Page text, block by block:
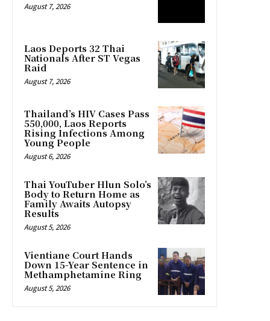
August 7, 2026
Laos Deports 32 Thai
Nationals After ST Vegas
Raid
August 7, 2026
Thailand’s HIV Cases Pass
550,000, Laos Reports
Rising Infections Among
Young People
August 6, 2026
Thai YouTuber Hlun Solo’s
Body to Return Home as
Family Awaits Autopsy
Results
August 5, 2026
Vientiane Court Hands
Down 15-Year Sentence in
Methamphetamine Ring
August 5, 2026